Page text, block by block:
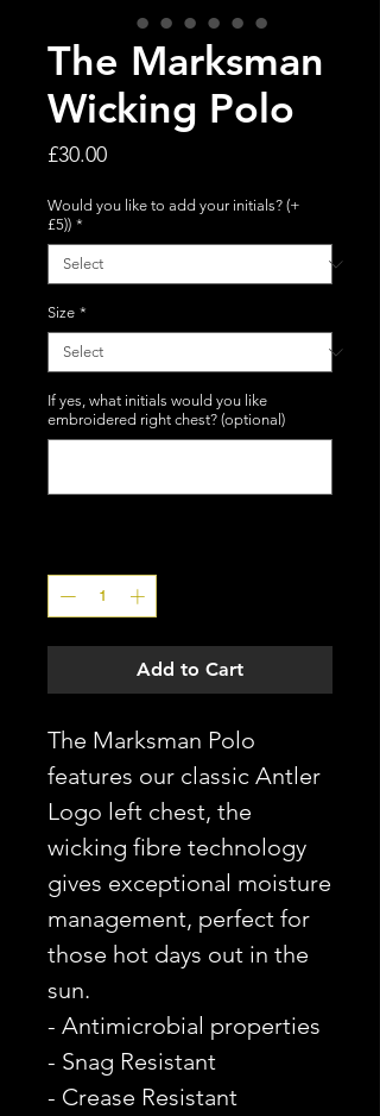
The Marksman
Wicking Polo
£30.00Price
Would you like to add your initials? (+
£5)) *
Size *
If yes, what initials would you like
embroidered right chest? (optional)
Add to Cart
The Marksman Polo
features our classic Antler
Logo left chest, the
wicking fibre technology
gives exceptional moisture
management, perfect for
those hot days out in the
sun.
- Antimicrobial properties
- Snag Resistant
- Crease Resistant